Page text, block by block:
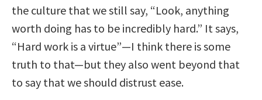
the culture that we still say, “Look, anything
worth doing has to be incredibly hard.” It says,
“Hard work is a virtue”—I think there is some
truth to that—but they also went beyond that
to say that we should distrust ease.